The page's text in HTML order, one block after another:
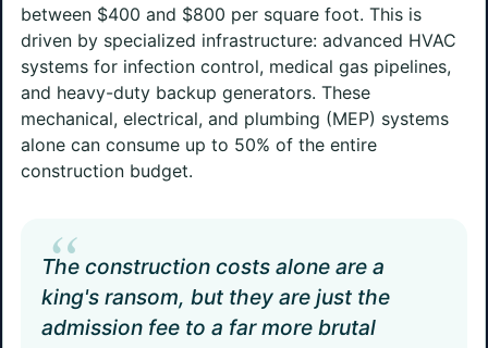
between $400 and $800 per square foot. This is
driven by specialized infrastructure: advanced HVAC
systems for infection control, medical gas pipelines,
and heavy-duty backup generators. These
mechanical, electrical, and plumbing (MEP) systems
alone can consume up to 50% of the entire
construction budget.
“
The construction costs alone are a
king's ransom, but they are just the
admission fee to a far more brutal